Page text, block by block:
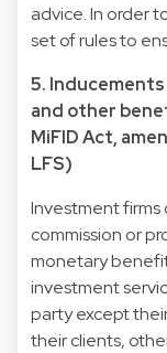
advice. In order
set of rules to
5.
and other
MiFID Act,
LFS)
Investment firms
commission or
monetary
investment
party except
their clients,